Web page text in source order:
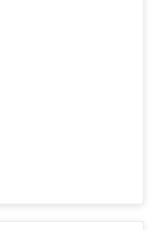
a Tesco
and a
away) within easy
there is a
than a mil